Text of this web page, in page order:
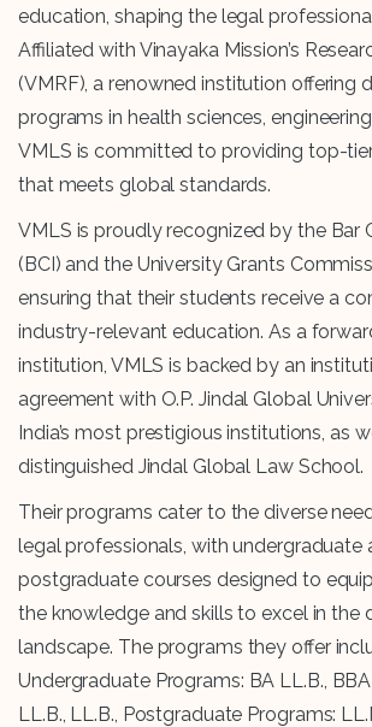
education, shaping the legal
Affiliated with Vinayaka Mission’s
(VMRF), a renowned institution offering
programs in health sciences,
VMLS is committed to providing top-
that meets global standards.
VMLS is proudly recognized by the Bar
(BCI) and the University Grants
ensuring that their students receive a
industry-relevant education. As a
institution, VMLS is backed by an
agreement with O.P. Jindal Global
India’s most prestigious institutions, as
distinguished Jindal Global Law School.
Their programs cater to the diverse
legal professionals, with undergraduate
postgraduate courses designed to
the knowledge and skills to excel in the
landscape. The programs they offer
Undergraduate Programs: BA LL.B.,
LL.B., LL.B., Postgraduate Programs: